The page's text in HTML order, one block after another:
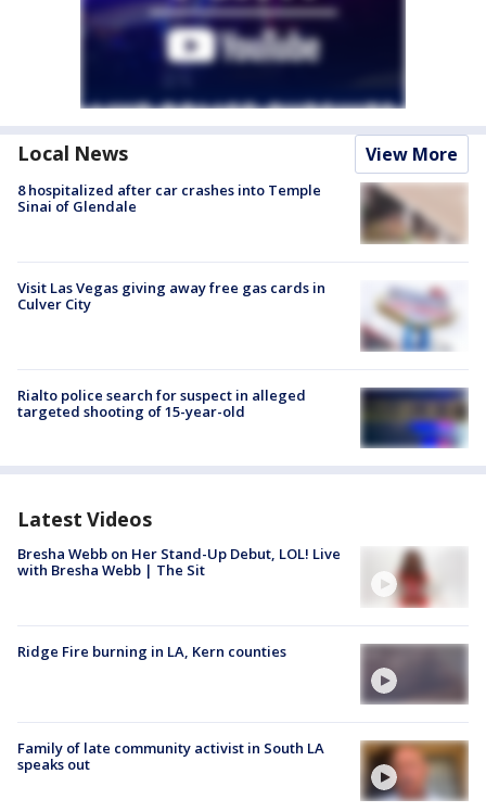
Local News View More
8 hospitalized after car crashes into Temple
Sinai of Glendale
Visit Las Vegas giving away free gas cards in
Culver City
Rialto police search for suspect in alleged
targeted shooting of 15-year-old
Latest Videos
Bresha Webb on Her Stand-Up Debut, LOL! Live
with Bresha Webb | The Sit
Ridge Fire burning in LA, Kern counties
Family of late community activist in South LA
speaks out